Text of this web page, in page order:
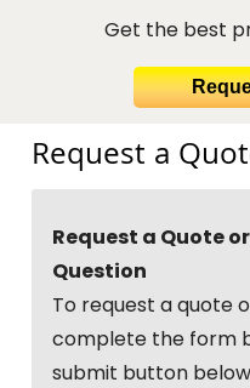
Get the best
Request a
Request a Quote
Question
To request a quote
complete the form
submit button